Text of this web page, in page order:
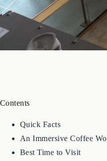
Contents
Quick Facts
An Immersive Coffee
Best Time to Visit